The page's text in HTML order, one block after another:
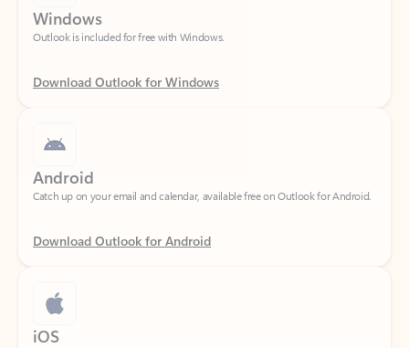
Download Outlook for Windows
Catch up on your email and calendar, available free on Outlook for Android.
Download Outlook for Android
iOS
Catch up on your email and calendar, available free on Outlook for iOS.